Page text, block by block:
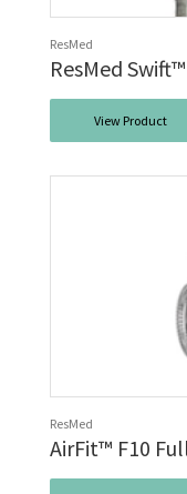
ResMed
ResMed
View Product
ResMed
AirFit™ F10